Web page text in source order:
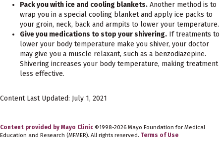
Pack you with ice and cooling blankets. Another method is to
wrap you in a special cooling blanket and apply ice packs to
your groin, neck, back and armpits to lower your temperature.
Give you medications to stop your shivering. If treatments to
lower your body temperature make you shiver, your doctor
may give you a muscle relaxant, such as a benzodiazepine.
Shivering increases your body temperature, making treatment
less effective.
Content Last Updated: July 1, 2021
Content provided by Mayo Clinic ©1998-2026 Mayo Foundation for Medical
Education and Research (MFMER). All rights reserved. Terms of Use